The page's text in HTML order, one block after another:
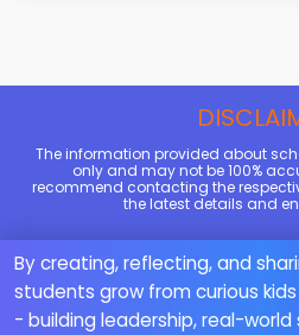
The information provided about
only and may not be 100%
recommend contacting the
the latest details and
By creating, reflecting, and
students grow from curious
- building leadership, real-world